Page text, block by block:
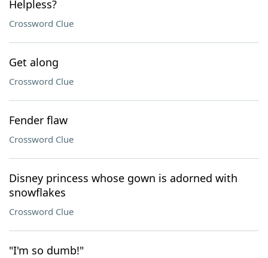
Helpless?
Crossword Clue
Get along
Crossword Clue
Fender flaw
Crossword Clue
Disney princess whose gown is adorned with
snowflakes
Crossword Clue
"I'm so dumb!"